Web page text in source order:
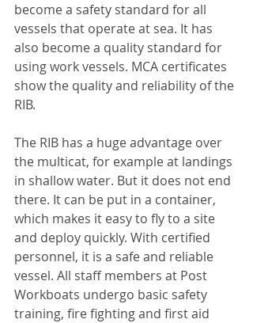
become a safety standard for all
vessels that operate at sea. It has
also become a quality standard for
using work vessels. MCA certificates
show the quality and reliability of the
RIB.
The RIB has a huge advantage over
the multicat, for example at landings
in shallow water. But it does not end
there. It can be put in a container,
which makes it easy to fly to a site
and deploy quickly. With certified
personnel, it is a safe and reliable
vessel. All staff members at Post
Workboats undergo basic safety
training, fire fighting and first aid